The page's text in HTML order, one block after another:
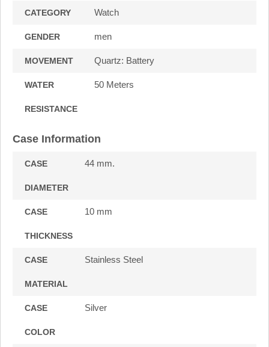
CATEGORY Watch
GENDER men
MOVEMENT Quartz: Battery
WATER
RESISTANCE
50 Meters
Case Information
CASE
DIAMETER
44 mm.
CASE
THICKNESS
10 mm
CASE
MATERIAL
Stainless Steel
CASE
COLOR
Silver